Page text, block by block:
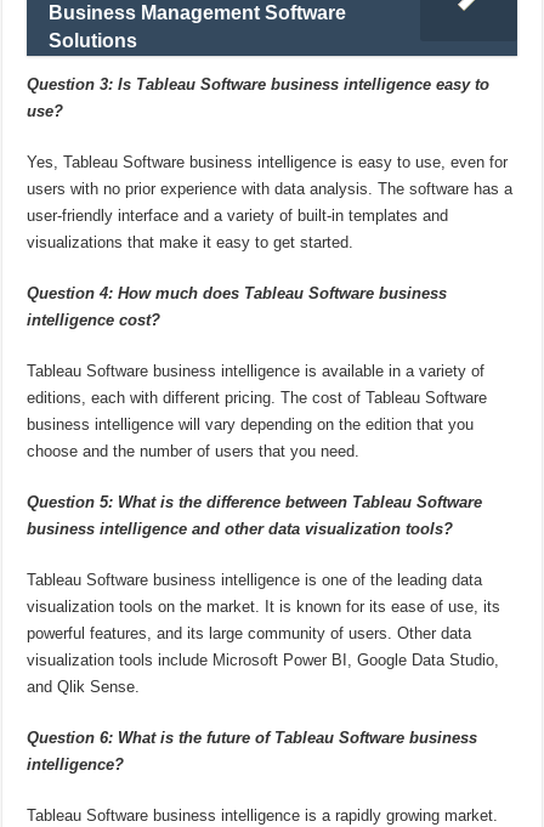
Business Management Software
Solutions
Question 3: Is Tableau Software business intelligence easy to
use?
Yes, Tableau Software business intelligence is easy to use, even for
users with no prior experience with data analysis. The software has a
user-friendly interface and a variety of built-in templates and
visualizations that make it easy to get started.
Question 4: How much does Tableau Software business
intelligence cost?
Tableau Software business intelligence is available in a variety of
editions, each with different pricing. The cost of Tableau Software
business intelligence will vary depending on the edition that you
choose and the number of users that you need.
Question 5: What is the difference between Tableau Software
business intelligence and other data visualization tools?
Tableau Software business intelligence is one of the leading data
visualization tools on the market. It is known for its ease of use, its
powerful features, and its large community of users. Other data
visualization tools include Microsoft Power BI, Google Data Studio,
and Qlik Sense.
Question 6: What is the future of Tableau Software business
intelligence?
Tableau Software business intelligence is a rapidly growing market.